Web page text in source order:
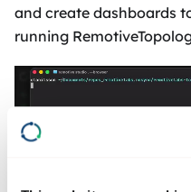
and create dashboards
running